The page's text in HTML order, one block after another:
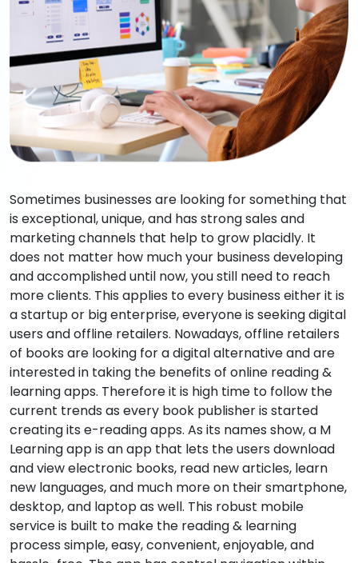
Sometimes businesses are looking for something that
is exceptional, unique, and has strong sales and
marketing channels that help to grow placidly. It
does not matter how much your business developing
and accomplished until now, you still need to reach
more clients. This applies to every business either it is
a startup or big enterprise, everyone is seeking digital
users and offline retailers. Nowadays, offline retailers
of books are looking for a digital alternative and are
interested in taking the benefits of online reading &
learning apps. Therefore it is high time to follow the
current trends as every book publisher is started
creating its e-reading apps. As its names show, a M
Learning app is an app that lets the users download
and view electronic books, read new articles, learn
new languages, and much more on their smartphone,
desktop, and laptop as well. This robust mobile
service is built to make the reading & learning
process simple, easy, convenient, enjoyable, and